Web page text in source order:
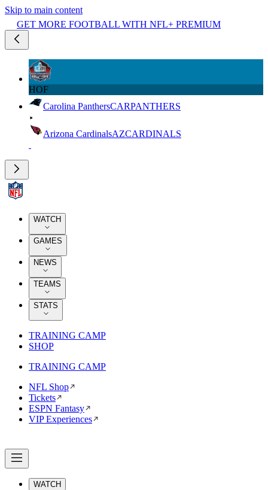
Skip to main content
GET MORE FOOTBALL WITH NFL+ PREMIUM
HOF
Carolina PanthersCARPANTHERS
Arizona CardinalsAZCARDINALS
WATCH
GAMES
NEWS
TEAMS
STATS
TRAINING CAMP
SHOP
TRAINING CAMP
NFL Shop
Tickets
ESPN Fantasy
VIP Experiences
WATCH